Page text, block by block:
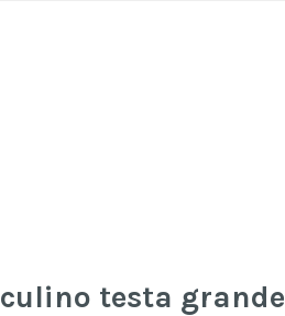
testa grande